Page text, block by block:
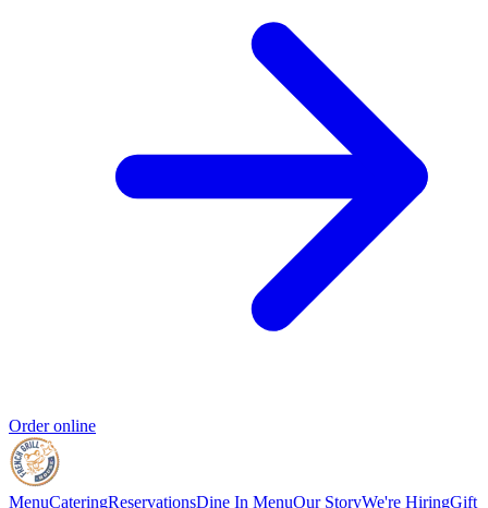
Order online
MenuCateringReservationsDine In MenuOur StoryWe're HiringGift